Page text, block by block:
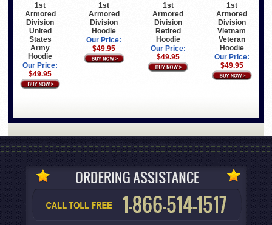
1st
Armored
Division
United
States
Army
Hoodie
Our Price:
$49.95
1st
Armored
Division
Hoodie
Our Price:
$49.95
1st
Armored
Division
Retired
Hoodie
Our Price:
$49.95
1st
Armored
Division
Vietnam
Veteran
Hoodie
Our Price:
$49.95